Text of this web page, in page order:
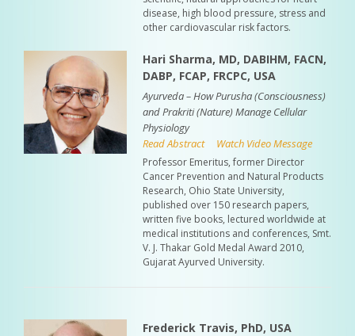
disease, high blood pressure, stress and
other cardiovascular risk factors.
Hari Sharma, MD, DABIHM, FACN,
DABP, FCAP, FRCPC, USA
Ayurveda – How Purusha (Consciousness)
and Prakriti (Nature) Manage Cellular
Physiology
Read Abstract
Watch Video Message
Professor Emeritus, former Director
Cancer Prevention and Natural Products
Research, Ohio State University,
published over 150 research papers,
written five books, lectured worldwide at
medical institutions and conferences, Smt.
V. J. Thakar Gold Medal Award 2010,
Gujarat Ayurved University.
Frederick Travis, PhD, USA